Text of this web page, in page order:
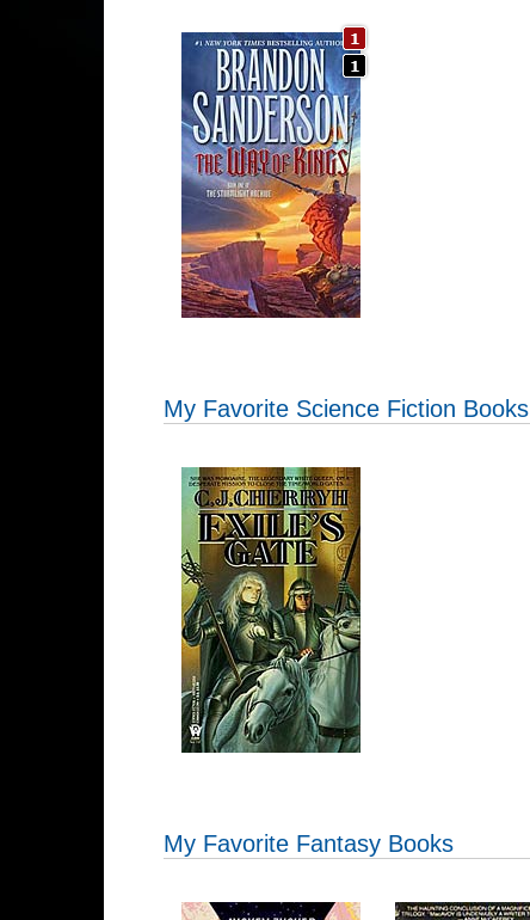
My Favorite Science Fiction Books
My Favorite Fantasy Books